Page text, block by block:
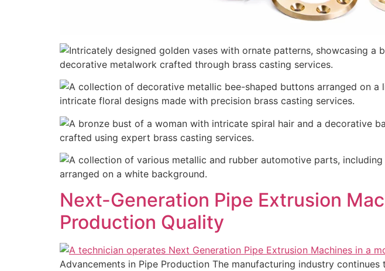
Next-Generation Pipe Extrusion
Production Quality
Advancements in Pipe Production The manufacturing industry